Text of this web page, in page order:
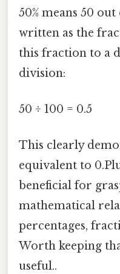
50% means 50
written as the
this fraction to a
division:
50 ÷ 100 = 0.5
This clearly
equivalent to
beneficial for
mathematical
percentages,
Worth keeping
useful..